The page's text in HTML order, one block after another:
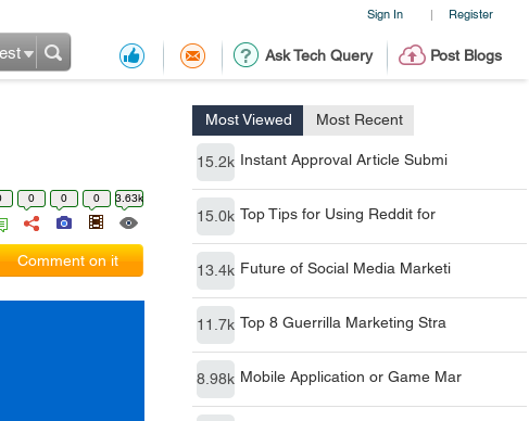
Sign In | Register
Ask Tech Query Post Blogs
Most Viewed Most Recent
15.2k Instant Approval Article Submi
15.0k Top Tips for Using Reddit for
13.4k Future of Social Media Marketi
11.7k Top 8 Guerrilla Marketing Stra
8.98k Mobile Application or Game Mar
0 0 0 3.63k
Comment on it